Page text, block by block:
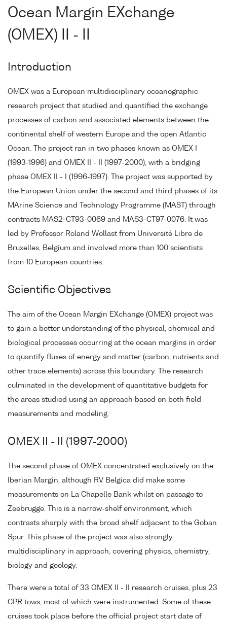
Ocean Margin EXchange
(OMEX) II - II
Introduction
OMEX was a European multidisciplinary oceanographic
research project that studied and quantified the exchange
processes of carbon and associated elements between the
continental shelf of western Europe and the open Atlantic
Ocean. The project ran in two phases known as OMEX I
(1993-1996) and OMEX II - II (1997-2000), with a bridging
phase OMEX II - I (1996-1997). The project was supported by
the European Union under the second and third phases of its
MArine Science and Technology Programme (MAST) through
contracts MAS2-CT93-0069 and MAS3-CT97-0076. It was
led by Professor Roland Wollast from Université Libre de
Bruxelles, Belgium and involved more than 100 scientists
from 10 European countries.
Scientific Objectives
The aim of the Ocean Margin EXchange (OMEX) project was
to gain a better understanding of the physical, chemical and
biological processes occurring at the ocean margins in order
to quantify fluxes of energy and matter (carbon, nutrients and
other trace elements) across this boundary. The research
culminated in the development of quantitative budgets for
the areas studied using an approach based on both field
measurements and modeling.
OMEX II - II (1997-2000)
The second phase of OMEX concentrated exclusively on the
Iberian Margin, although RV Belgica did make some
measurements on La Chapelle Bank whilst on passage to
Zeebrugge. This is a narrow-shelf environment, which
contrasts sharply with the broad shelf adjacent to the Goban
Spur. This phase of the project was also strongly
multidisciplinary in approach, covering physics, chemistry,
biology and geology.
There were a total of 33 OMEX II - II research cruises, plus 23
CPR tows, most of which were instrumented. Some of these
cruises took place before the official project start date of